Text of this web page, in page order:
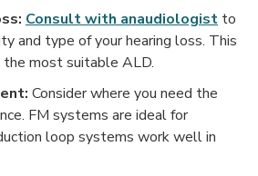
Consult with anaudiologist to
and type of your hearing loss. This
most suitable ALD.
Consider where you need the
FM systems are ideal for
loop systems work well in